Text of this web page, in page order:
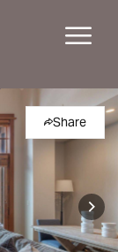
Share